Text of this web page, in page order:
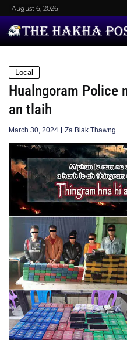
August 6, 2026
Local
Hualngoram Police
an tlaih
March 30, 2024 Za Biak Thawng